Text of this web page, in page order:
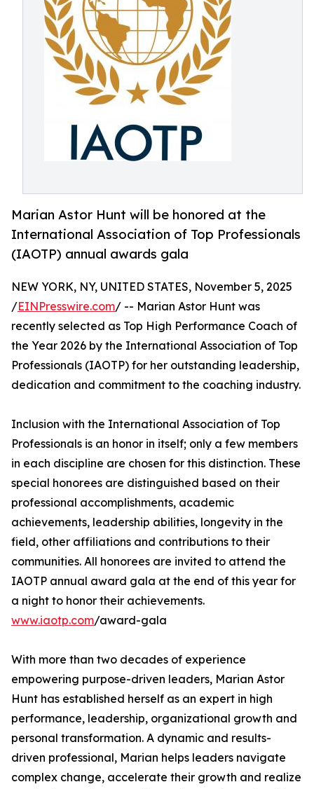
Marian Astor Hunt will be honored at the
International Association of Top Professionals
(IAOTP) annual awards gala
NEW YORK, NY, UNITED STATES, November 5, 2025
/EINPresswire.com/ -- Marian Astor Hunt was
recently selected as Top High Performance Coach of
the Year 2026 by the International Association of Top
Professionals (IAOTP) for her outstanding leadership,
dedication and commitment to the coaching industry.
Inclusion with the International Association of Top
Professionals is an honor in itself; only a few members
in each discipline are chosen for this distinction. These
special honorees are distinguished based on their
professional accomplishments, academic
achievements, leadership abilities, longevity in the
field, other affiliations and contributions to their
communities. All honorees are invited to attend the
IAOTP annual award gala at the end of this year for
a night to honor their achievements.
www.iaotp.com/award-gala
With more than two decades of experience
empowering purpose-driven leaders, Marian Astor
Hunt has established herself as an expert in high
performance, leadership, organizational growth and
personal transformation. A dynamic and results-
driven professional, Marian helps leaders navigate
complex change, accelerate their growth and realize